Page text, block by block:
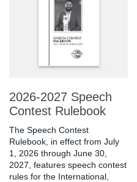
2026-2027 Speech
Contest Rulebook
The Speech Contest
Rulebook, in effect from July
1, 2026 through June 30,
2027, features speech contest
rules for the International,